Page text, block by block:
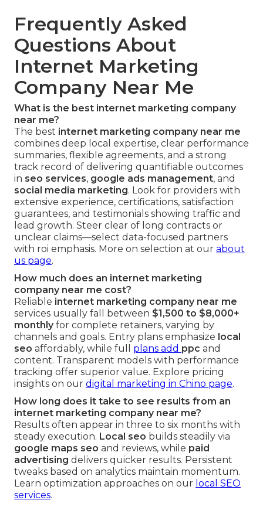
Frequently Asked
Questions About
Internet Marketing
Company Near Me
What is the best internet marketing company
near me?
The best internet marketing company near me
combines deep local expertise, clear performance
summaries, flexible agreements, and a strong
track record of delivering quantifiable outcomes
in seo services, google ads management, and
social media marketing. Look for providers with
extensive experience, certifications, satisfaction
guarantees, and testimonials showing traffic and
lead growth. Steer clear of long contracts or
unclear claims—select data-focused partners
with roi emphasis. More on selection at our about
us page.
How much does an internet marketing
company near me cost?
Reliable internet marketing company near me
services usually fall between $1,500 to $8,000+
monthlyfor complete retainers, varying by
channels and goals. Entry plans emphasize local
seo affordably, while full plans add ppc and
content. Transparent models with performance
tracking offer superior value. Explore pricing
insights on our digital marketing in Chino page.
How long does it take to see results from an
internet marketing company near me?
Results often appear in three to six months with
steady execution. Local seo builds steadily via
google maps seo and reviews, while paid
advertising delivers quicker results. Persistent
tweaks based on analytics maintain momentum.
Learn optimization approaches on our local SEO
services.